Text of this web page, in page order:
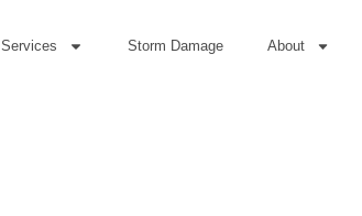
Services Storm Damage About